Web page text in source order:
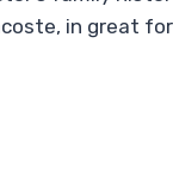
in great